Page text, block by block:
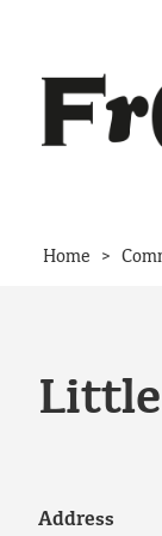
Home >
Little
Address